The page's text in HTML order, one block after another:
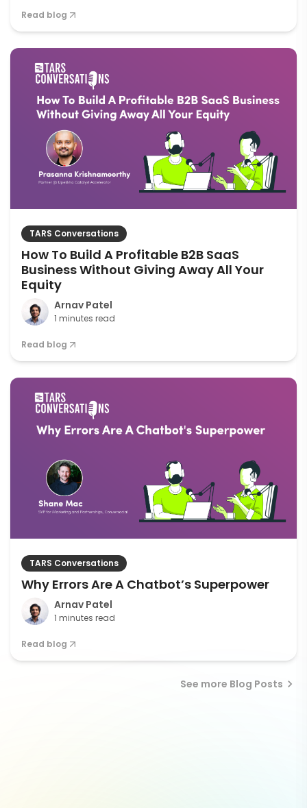
Read blog
TARS Conversations
How To Build A Profitable B2B SaaS
Business Without Giving Away All Your
Equity
Arnav Patel
1 minutes read
Read blog
TARS Conversations
Why Errors Are A Chatbot’s Superpower
Arnav Patel
1 minutes read
Read blog
See more Blog Posts